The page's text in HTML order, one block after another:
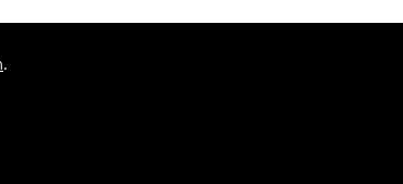
.